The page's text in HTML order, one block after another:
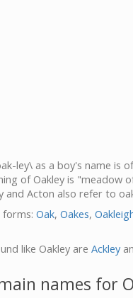
ley\ as a boy's name is
of Oakley is "meadow
and Acton also refer to
forms: Oak, Oakes,
like Oakley are Ackley
names for